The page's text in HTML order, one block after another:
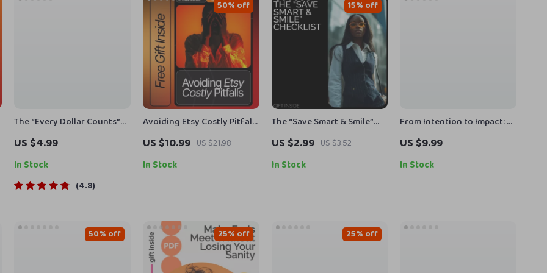
The “Every Dollar Counts”
Action Checklist – Printable
Savings Tracker, Daily
Budget Habits, Smart
Checklist Digital Download
US $4.99
In Stock
4.8
Avoiding Etsy Costly Pitfalls
– The Complete Seller’s
Guide for Beginners |
Improve Your Shop, Avoid
US $10.99 US $21.98
50% off
In Stock
The “Save Smart & Smile”
Checklist | Money-Saving
Printable | Budget Planner
Checklist | How to Save
US $2.99 US $3.52
15% off
In Stock
From Intention to Impact: A
Simple Guide to Taking
Action on Your Goals | Goal
Planner, Action Guide,
US $9.99
In Stock
50% off 25% off 25% off